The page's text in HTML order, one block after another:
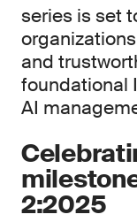
series is set
and
foundational
AI
2:2025